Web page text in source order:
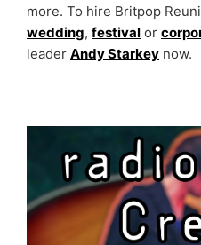
more. To hire Britpop
wedding, festival or
leader Andy Starkey now.